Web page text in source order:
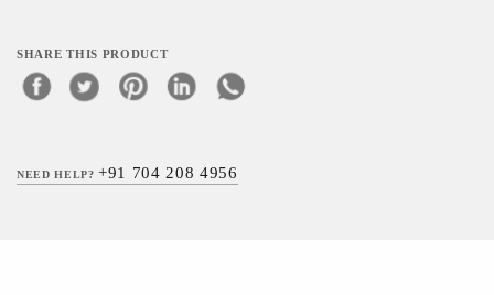
SHARE THIS PRODUCT
NEED HELP?+91 704 208 4956